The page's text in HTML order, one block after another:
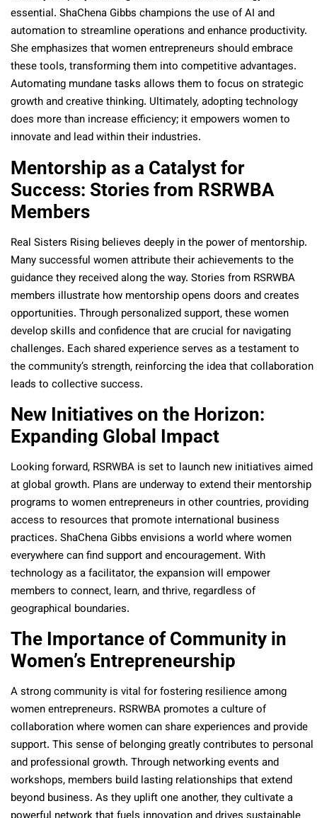
essential. ShaChena Gibbs champions the use of AI and
automation to streamline operations and enhance productivity.
She emphasizes that women entrepreneurs should embrace
these tools, transforming them into competitive advantages.
Automating mundane tasks allows them to focus on strategic
growth and creative thinking. Ultimately, adopting technology
does more than increase efficiency; it empowers women to
innovate and lead within their industries.
Mentorship as a Catalyst for
Success: Stories from RSRWBA
Members
Real Sisters Rising believes deeply in the power of mentorship.
Many successful women attribute their achievements to the
guidance they received along the way. Stories from RSRWBA
members illustrate how mentorship opens doors and creates
opportunities. Through personalized support, these women
develop skills and confidence that are crucial for navigating
challenges. Each shared experience serves as a testament to
the community’s strength, reinforcing the idea that collaboration
leads to collective success.
New Initiatives on the Horizon:
Expanding Global Impact
Looking forward, RSRWBA is set to launch new initiatives aimed
at global growth. Plans are underway to extend their mentorship
programs to women entrepreneurs in other countries, providing
access to resources that promote international business
practices. ShaChena Gibbs envisions a world where women
everywhere can find support and encouragement. With
technology as a facilitator, the expansion will empower
members to connect, learn, and thrive, regardless of
geographical boundaries.
The Importance of Community in
Women’s Entrepreneurship
A strong community is vital for fostering resilience among
women entrepreneurs. RSRWBA promotes a culture of
collaboration where women can share experiences and provide
support. This sense of belonging greatly contributes to personal
and professional growth. Through networking events and
workshops, members build lasting relationships that extend
beyond business. As they uplift one another, they cultivate a